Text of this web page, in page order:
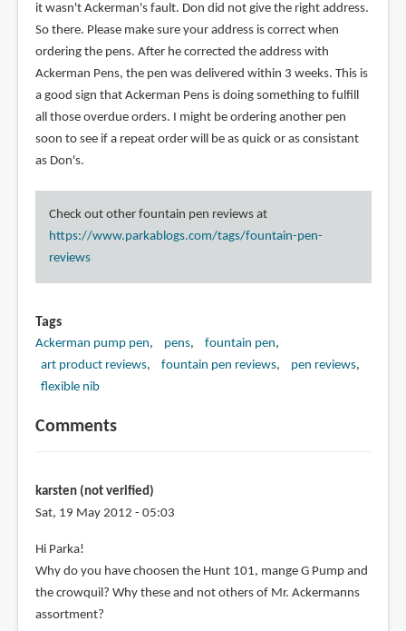
it wasn't Ackerman's fault. Don did not give the right address.
So there. Please make sure your address is correct when
ordering the pens. After he corrected the address with
Ackerman Pens, the pen was delivered within 3 weeks. This is
a good sign that Ackerman Pens is doing something to fulfill
all those overdue orders. I might be ordering another pen
soon to see if a repeat order will be as quick or as consistant
as Don's.
Check out other fountain pen reviews at
https://www.parkablogs.com/tags/fountain-pen-
reviews
Tags
Ackerman pump pen pens
fountain pen
art product reviews
fountain pen reviews
pen reviews
flexible nib
Comments
karsten (not verified)
Sat, 19 May 2012 - 05:03
Hi Parka!
Why do you have choosen the Hunt 101, mange G Pump and
the crowquil? Why these and not others of Mr. Ackermanns
assortment?